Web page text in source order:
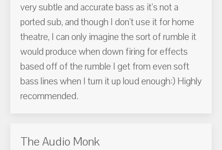
very subtle and accurate bass as it's not a
ported sub, and though I don't use it for home
theatre, I can only imagine the sort of rumble it
would produce when down firing for effects
based off of the rumble I get from even soft
bass lines when I turn it up loud enough:) Highly
recommended.
The Audio Monk